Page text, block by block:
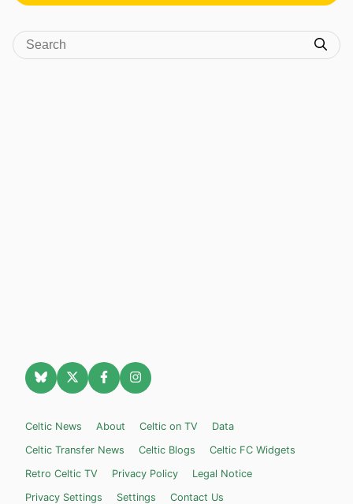
Celtic News About Celtic on TV
Data
Celtic Transfer News
Celtic Blogs
Celtic FC Widgets
Retro Celtic TV
Privacy Policy
Legal Notice
Privacy Settings
Settings Contact Us